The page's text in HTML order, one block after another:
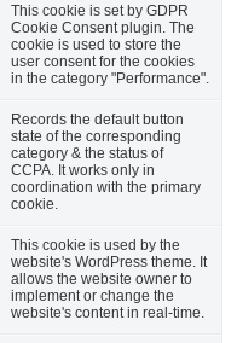
This cookie is set by GDPR
Cookie Consent plugin. The
cookie is used to store the
user consent for the cookies
in the category "Performance".
Records the default button
state of the corresponding
category & the status of
CCPA. It works only in
coordination with the primary
cookie.
This cookie is used by the
website's WordPress theme. It
allows the website owner to
implement or change the
website's content in real-time.